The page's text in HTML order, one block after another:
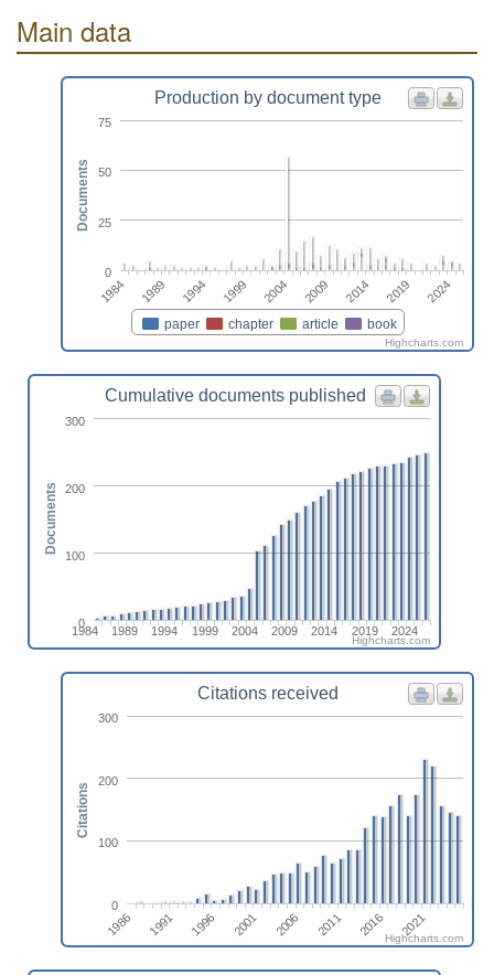
Main data
Production by document type
paper chapter article book
1984 1989 1994 1999 2004 2009 2014 2019 2024
0
25
50
75
Documents
Highcharts.com
Cumulative documents published
1984 1989 1994 1999 2004 2009 2014 2019 2024
0
100
200
300
Documents
Highcharts.com
Citations received
1986 1991 1996 2001 2006 2011 2016 2021
0
100
200
300
Citations
Highcharts.com